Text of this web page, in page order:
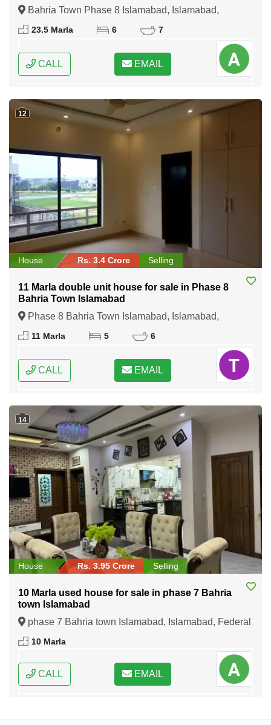
Bahria Town Phase 8 Islamabad, Islamabad,
Federal Capital of Pakistan
23.5 Marla 6 7
CALL EMAIL
12
House Rs. 3.4 Crore Selling
11 Marla double unit house for sale in Phase 8
Bahria Town Islamabad
Phase 8 Bahria Town Islamabad, Islamabad,
Federal Capital of Pakistan
11 Marla 5 6
CALL EMAIL
14
House Rs. 3.95 Crore Selling
10 Marla used house for sale in phase 7 Bahria
town Islamabad
phase 7 Bahria town Islamabad, Islamabad, Federal
Capital of Pakistan
10 Marla
CALL EMAIL